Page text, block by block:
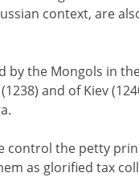
context, are
by the Mongols in
and of Kiev
control the petty
as glorified tax